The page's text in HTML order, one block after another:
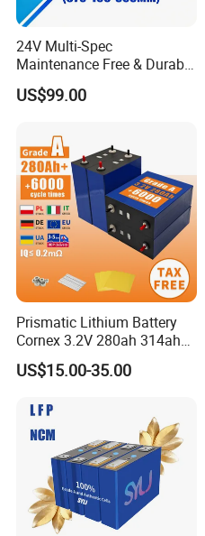
24V Multi-Spec
Maintenance Free & Durable
Lithium Battery Compatible
with Heli Cbd15j-Li-S Pallet
US$99.00
Prismatic Lithium Battery
Cornex 3.2V 280ah 314ah
340ah LiFePO4 Battery Cell
for Shenzhen Solar Energy
US$15.00-35.00